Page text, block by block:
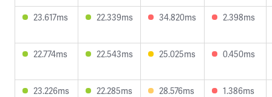
23.617ms 22.339ms 34.820ms 2.398ms
22.774ms 22.543ms 25.025ms 0.450ms
23.226ms 22.285ms 28.576ms 1.386ms